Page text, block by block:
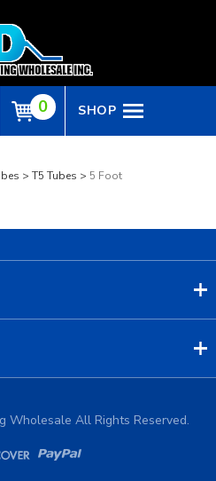
0 SHOP
> T5 Tubes > 5 Foot
Wholesale All Rights Reserved.